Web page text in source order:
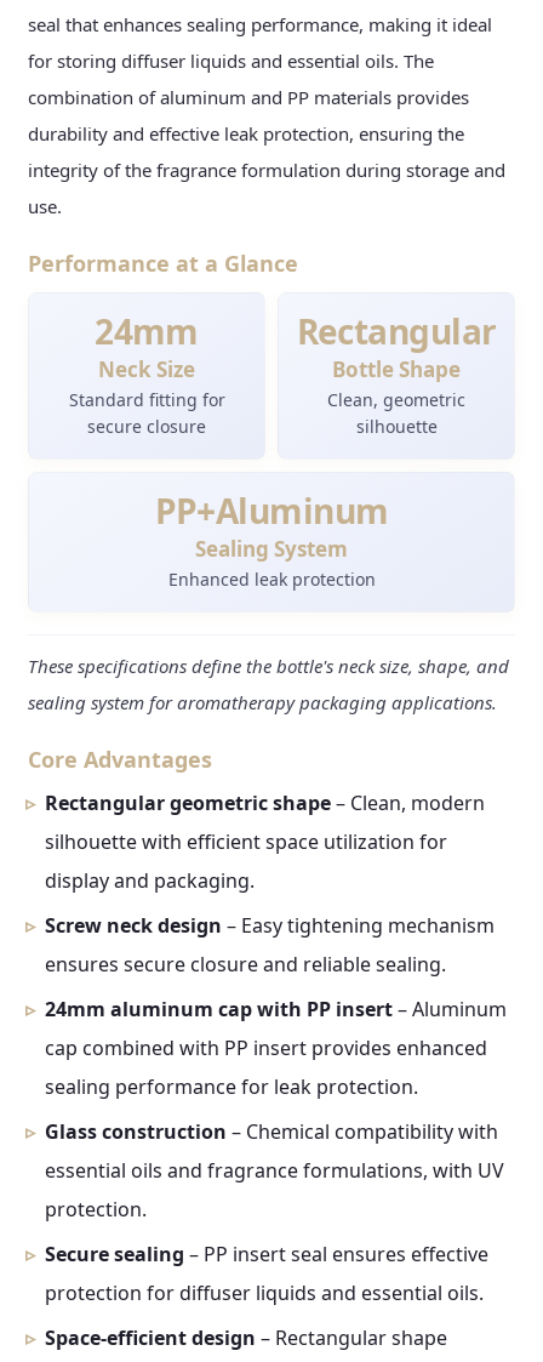
seal that enhances sealing performance, making it ideal
for storing diffuser liquids and essential oils. The
combination of aluminum and PP materials provides
durability and effective leak protection, ensuring the
integrity of the fragrance formulation during storage and
use.
Performance at a Glance
24mm
Neck Size
Standard fitting for
secure closure
Rectangular
Bottle Shape
Clean, geometric
silhouette
PP+Aluminum
Sealing System
Enhanced leak protection
These specifications define the bottle's neck size, shape, and
sealing system for aromatherapy packaging applications.
Core Advantages
Rectangular geometric shape– Clean, modern
silhouette with efficient space utilization for
display and packaging.
Screw neck design – Easy tightening mechanism
ensures secure closure and reliable sealing.
24mm aluminum cap with PP insert– Aluminum
cap combined with PP insert provides enhanced
sealing performance for leak protection.
Glass construction – Chemical compatibility with
essential oils and fragrance formulations, with UV
protection.
Secure sealing – PP insert seal ensures effective
protection for diffuser liquids and essential oils.
Space-efficient design – Rectangular shape